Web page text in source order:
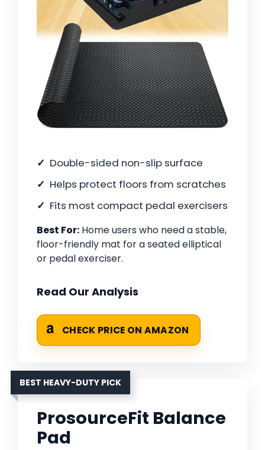
Double-sided non-slip surface
Helps protect floors from scratches
Fits most compact pedal exercisers
Best For: Home users who need a stable,
floor-friendly mat for a seated elliptical
or pedal exerciser.
Read Our Analysis
CHECK PRICE ON AMAZON
BEST HEAVY-DUTY PICK
ProsourceFit Balance
Pad